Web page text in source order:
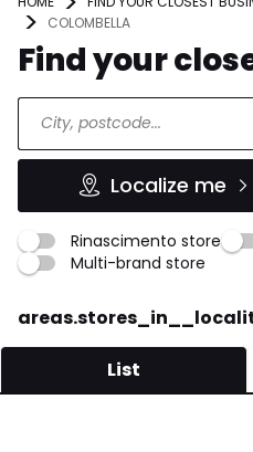
COLOMBELLA
Find your
Localize me
Rinascimento store
Multi-brand store
List